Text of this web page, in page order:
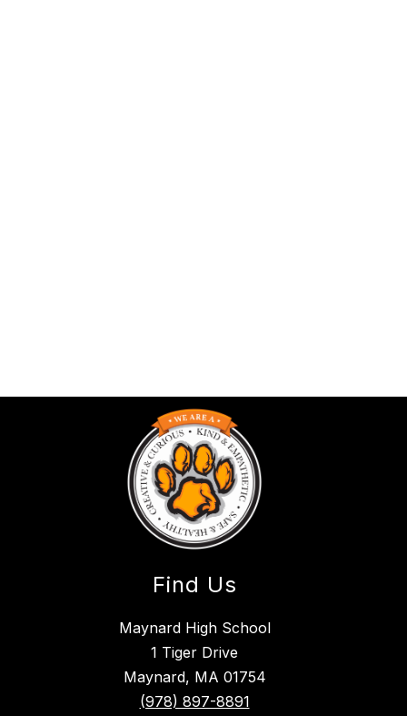
Find Us
Maynard High School
1 Tiger Drive
Maynard, MA 01754
(978) 897-8891